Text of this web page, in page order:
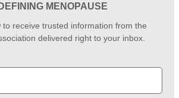
MENOPAUSE
to receive trusted information from the
delivered right to your inbox.